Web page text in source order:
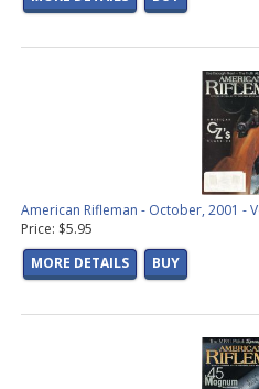
American Rifleman - October, 2001 -
Price: $5.95
MORE DETAILS
BUY